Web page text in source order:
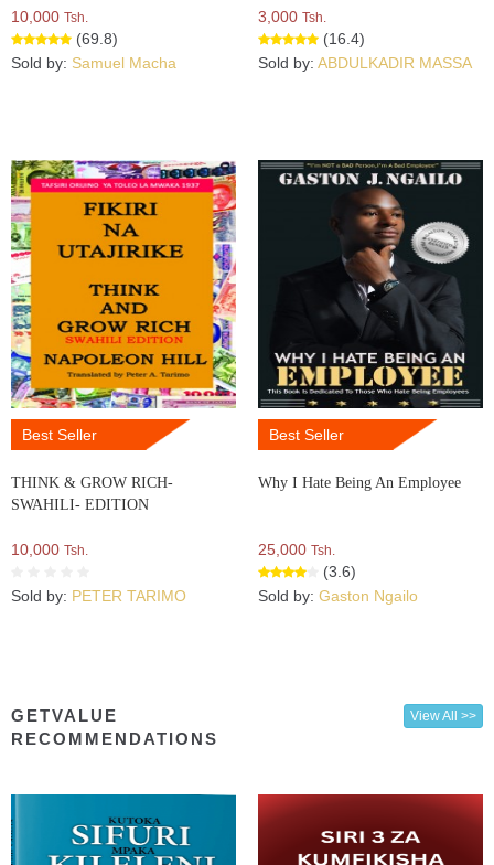
10,000 Tsh.
(69.8)
Sold by: Samuel Macha
3,000 Tsh.
(16.4)
Sold by: ABDULKADIR MASSA
Best Seller
THINK & GROW RICH-
SWAHILI- EDITION
10,000 Tsh.
Sold by: PETER TARIMO
Best Seller
Why I Hate Being An Employee
25,000 Tsh.
(3.6)
Sold by: Gaston Ngailo
GETVALUE
RECOMMENDATIONS
View All >>